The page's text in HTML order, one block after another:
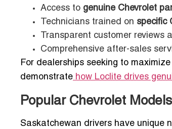
Access to genuine Chevrolet
Technicians trained on specific
Transparent customer reviews
Comprehensive after-sales
For dealerships seeking to
demonstrate how Loclite drives
Popular Chevrolet
Saskatchewan drivers have unique